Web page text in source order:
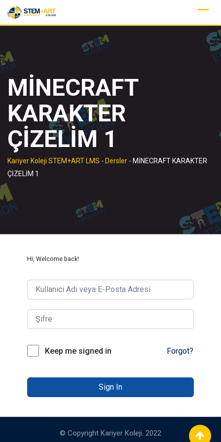
Skip
MİNECRAFT
KARAKTER
ÇİZELİM 1
Kariyer Koleji STEM+ART LMS - Dersler - MİNECRAFT KARAKTER
ÇİZELİM 1
Hi, Welcome back!
Keep me signed in Forgot?
Sign In
© Copyright Kariyer Koleji. 2022